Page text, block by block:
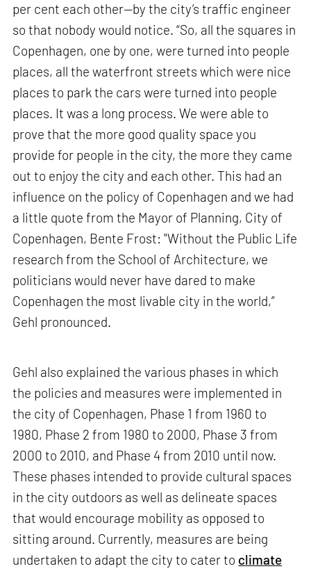
per cent each other—by the city’s traffic engineer
so that nobody would notice. “So, all the squares in
Copenhagen, one by one, were turned into people
places, all the waterfront streets which were nice
places to park the cars were turned into people
places. It was a long process. We were able to
prove that the more good quality space you
provide for people in the city, the more they came
out to enjoy the city and each other. This had an
influence on the policy of Copenhagen and we had
a little quote from the Mayor of Planning, City of
Copenhagen, Bente Frost: "Without the Public Life
research from the School of Architecture, we
politicians would never have dared to make
Copenhagen the most livable city in the world,”
Gehl pronounced.
Gehl also explained the various phases in which
the policies and measures were implemented in
the city of Copenhagen, Phase 1 from 1960 to
1980, Phase 2 from 1980 to 2000, Phase 3 from
2000 to 2010, and Phase 4 from 2010 until now.
These phases intended to provide cultural spaces
in the city outdoors as well as delineate spaces
that would encourage mobility as opposed to
sitting around. Currently, measures are being
undertaken to adapt the city to cater to climate